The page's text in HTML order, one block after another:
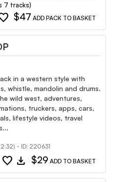
7 tracks)
$47 ADD PACK TO BASKET
in a western style with
whistle, mandolin and drums.
wild west, adventures,
truckers, apps, cars,
lifestyle videos, travel
- ID: 220631
favorite download $29 ADD TO BASKET